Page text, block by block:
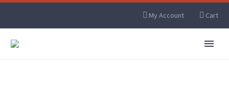
My Account Cart